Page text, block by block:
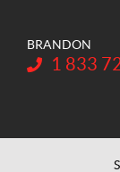
BRANDON
Telephone:
1 833